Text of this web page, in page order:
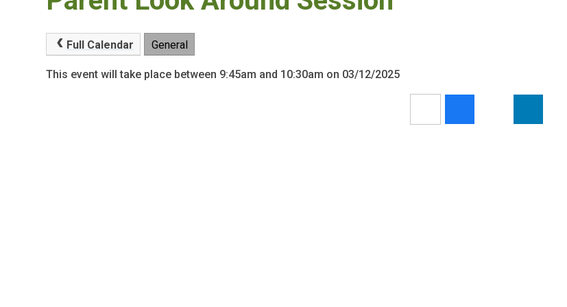
Full Calendar General
This event will take place between 9:45am and 10:30am on 03/12/2025